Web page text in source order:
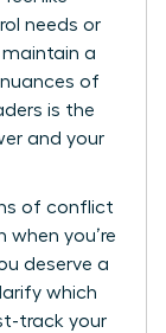
needs or
a
of
is the
and your
of conflict
when you’re
deserve a
which
track your